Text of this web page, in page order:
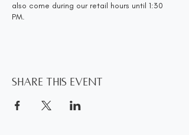
also come during our retail hours until 1:30
PM.
Share this event